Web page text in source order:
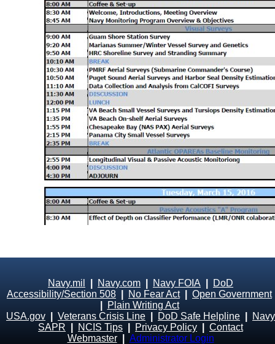
Navy.mil Navy.com Navy FOIA
DoD
Accessibility/Section 508
No Fear Act| Open Government
Plain Writing Act
USA.gov
Veterans Crisis Line DoD Safe Helpline
Navy
SAPR
NCIS Tips Privacy Policy
Contact
Webmaster
Administrator Login